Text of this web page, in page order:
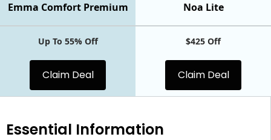
Noa Lite
Emma Comfort Premium
Up To 55% Off
Claim Deal
$425 Off
Claim Deal
Essential Information